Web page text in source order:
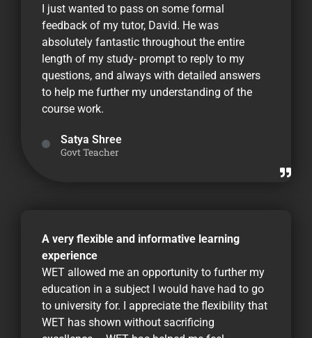
I just wanted to pass on some formal
feedback of my tutor, David. He was
absolutely fantastic throughout the entire
length of my study- prompt to reply to my
questions, and always with detailed answers
to help me further my understanding of the
course work.
Satya Shree
Govt Teacher
A very flexible and informative learning
experience
WET allowed me an opportunity to further my
education in a subject I would have had to go
to university for. I appreciate the flexibility that
WET has shown without sacrificing